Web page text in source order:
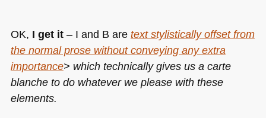
OK, I get it– I and B are text stylistically offset from
the normal prose without conveying any extra
importance> which technically gives us a carte
blanche to do whatever we please with these
elements.